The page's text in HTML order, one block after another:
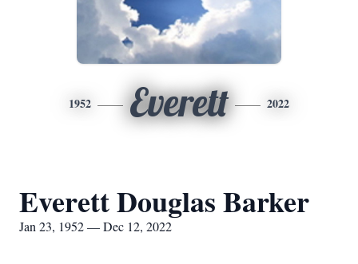
1952 Everett 2022
Everett Douglas Barker
Jan 23, 1952 — Dec 12, 2022